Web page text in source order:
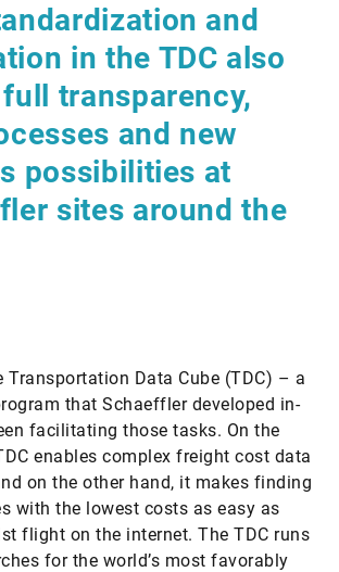
and
in the TDC also
transparency,
and new
possibilities at
sites around the
Transportation Data Cube (TDC) – a
that Schaeffler developed in-
facilitating those tasks. On the
enables complex freight cost data
on the other hand, it makes finding
with the lowest costs as easy as
flight on the internet. The TDC runs
for the world’s most favorably